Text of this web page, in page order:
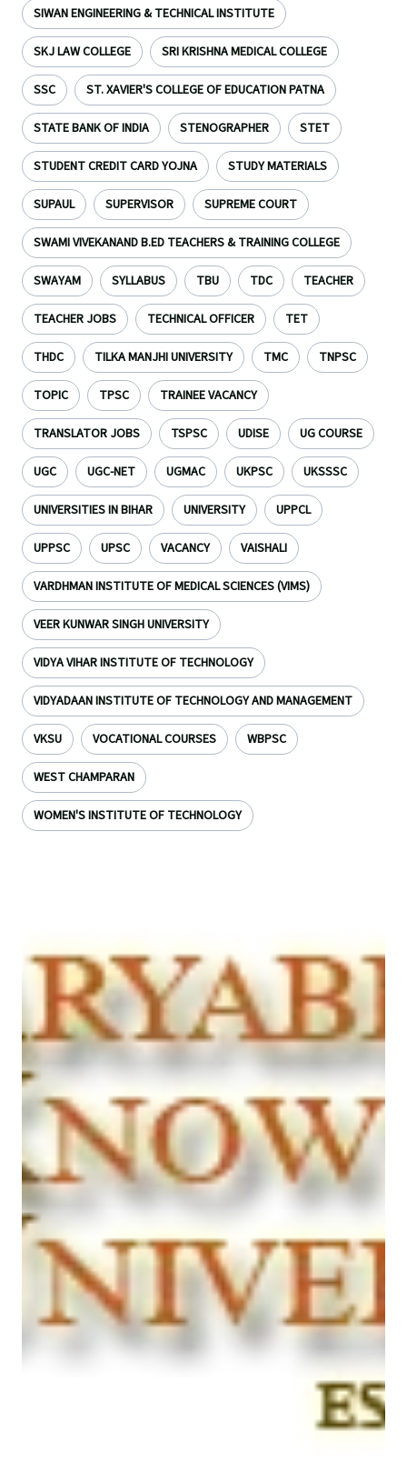
SIWAN ENGINEERING & TECHNICAL INSTITUTE
SKJ LAW COLLEGE SRI KRISHNA MEDICAL COLLEGE
SSC ST. XAVIER'S COLLEGE OF EDUCATION PATNA
STATE BANK OF INDIA STENOGRAPHER STET
STUDENT CREDIT CARD YOJNA STUDY MATERIALS
SUPAUL SUPERVISOR SUPREME COURT
SWAMI VIVEKANAND B.ED TEACHERS & TRAINING COLLEGE
SWAYAM SYLLABUS TBU TDC TEACHER
TEACHER JOBS TECHNICAL OFFICER TET
THDC TILKA MANJHI UNIVERSITY TMC TNPSC
TOPIC TPSC TRAINEE VACANCY
TRANSLATOR JOBS TSPSC UDISE UG COURSE
UGC UGC-NET UGMAC UKPSC UKSSSC
UNIVERSITIES IN BIHAR UNIVERSITY UPPCL
UPPSC UPSC VACANCY VAISHALI
VARDHMAN INSTITUTE OF MEDICAL SCIENCES (VIMS)
VEER KUNWAR SINGH UNIVERSITY
VIDYA VIHAR INSTITUTE OF TECHNOLOGY
VIDYADAAN INSTITUTE OF TECHNOLOGY AND MANAGEMENT
VKSU VOCATIONAL COURSES WBPSC
WEST CHAMPARAN
WOMEN'S INSTITUTE OF TECHNOLOGY